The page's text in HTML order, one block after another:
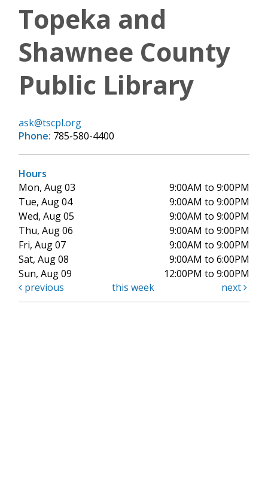
Topeka and
Shawnee County
Public Library
ask@tscpl.org
Phone: 785-580-4400
Hours
Mon, Aug 03
9:00AM to 9:00PM
Tue, Aug 04
9:00AM to 9:00PM
Wed, Aug 05
9:00AM to 9:00PM
Thu, Aug 06
9:00AM to 9:00PM
Fri, Aug 07
9:00AM to 9:00PM
Sat, Aug 08
9:00AM to 6:00PM
Sun, Aug 09
12:00PM to 9:00PM
previous
this week next